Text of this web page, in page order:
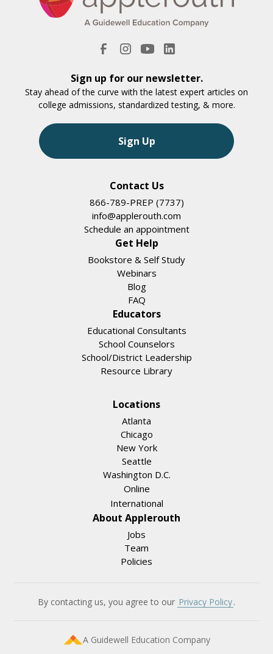
Sign up for our newsletter.
Stay ahead of the curve with the latest expert articles on
college admissions, standardized testing, & more.
Sign Up
Contact Us
866-789-PREP (7737)
info@applerouth.com
Schedule an appointment
Get Help
Bookstore & Self Study
Webinars
Blog
FAQ
Educators
Educational Consultants
School Counselors
School/District Leadership
Resource Library
Locations
Atlanta
Chicago
New York
Seattle
Washington D.C.
Online
International
About Applerouth
Jobs
Team
Policies
By contacting us, you agree to our Privacy Policy.
A Guidewell Education Company